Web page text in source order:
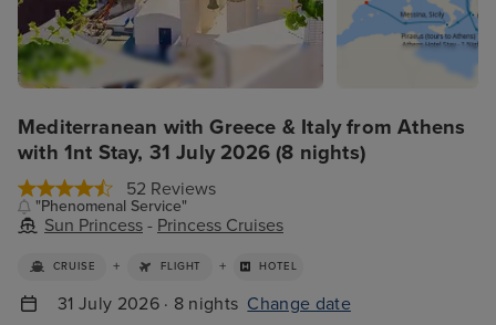
Mediterranean with Greece & Italy from Athens
with 1nt Stay, 31 July 2026 (8 nights)
52 Reviews
"Phenomenal Service"
Sun Princess - Princess Cruises
CRUISE + FLIGHT + HOTEL
31 July 2026 · 8 nights Change date